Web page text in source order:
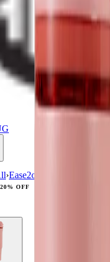
›Ease2o
20% OFF